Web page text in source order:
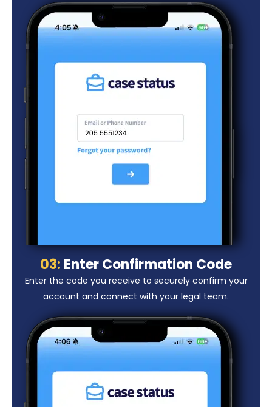
03: Enter Confirmation Code
Enter the code you receive to securely confirm your
account and connect with your legal team.